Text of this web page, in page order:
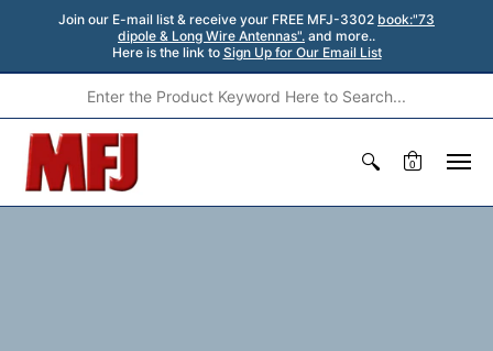
Join our E-mail list & receive your FREE MFJ-3302 book:"73
dipole & Long Wire Antennas". and more..
Here is the link to Sign Up for Our Email List
0